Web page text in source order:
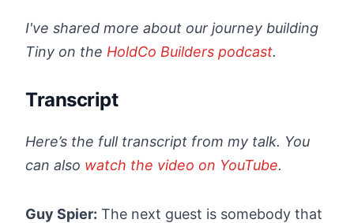
I've shared more about our journey building
Tiny on the HoldCo Builders podcast.
Transcript
Here’s the full transcript from my talk. You
can also watch the video on YouTube.
Guy Spier: The next guest is somebody that